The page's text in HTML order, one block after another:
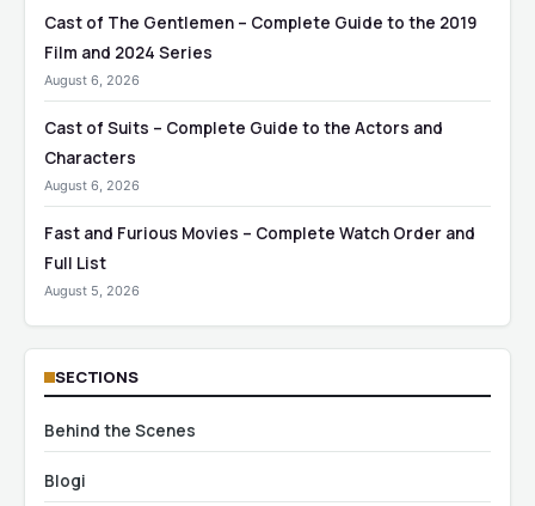
Cast of The Gentlemen – Complete Guide to the 2019
Film and 2024 Series
August 6, 2026
Cast of Suits – Complete Guide to the Actors and
Characters
August 6, 2026
Fast and Furious Movies – Complete Watch Order and
Full List
August 5, 2026
SECTIONS
Behind the Scenes
Blogi